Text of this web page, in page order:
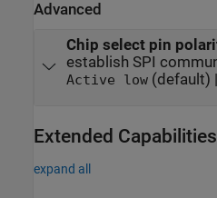
Advanced
Chip select pin
establish SPI
Active low(default) |
Extended Capabilities
expand all